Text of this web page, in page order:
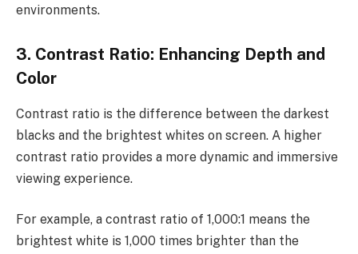
environments.
3. Contrast Ratio: Enhancing Depth and
Color
Contrast ratio is the difference between the darkest
blacks and the brightest whites on screen. A higher
contrast ratio provides a more dynamic and immersive
viewing experience.
For example, a contrast ratio of 1,000:1 means the
brightest white is 1,000 times brighter than the